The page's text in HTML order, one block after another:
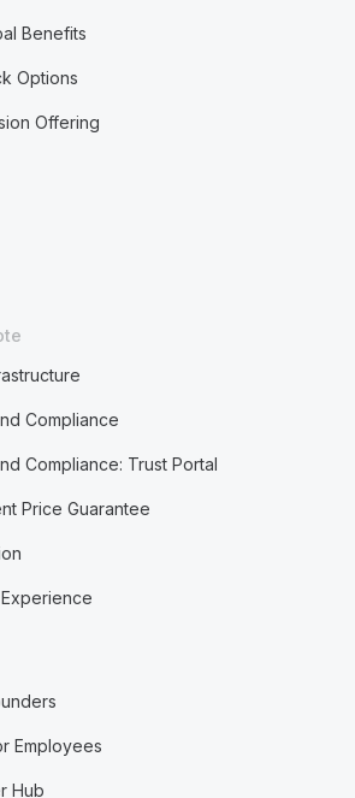
Benefits
Options
Offering
Compliance
Compliance: Trust Portal
Price Guarantee
Employees
Hub